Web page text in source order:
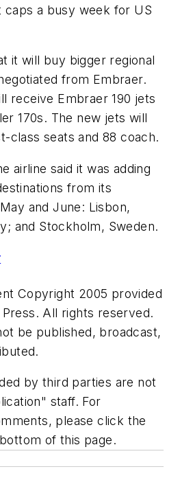
caps a busy week for US
it will buy bigger regional
from Embraer.
receive Embraer 190 jets
170s. The new jets will
class seats and 88 coach.
airline said it was adding
from its
and June: Lisbon,
and Stockholm, Sweden.
Copyright 2005 provided
All rights reserved.
be published, broadcast,
by third parties are not
staff. For
please click the
of this page.